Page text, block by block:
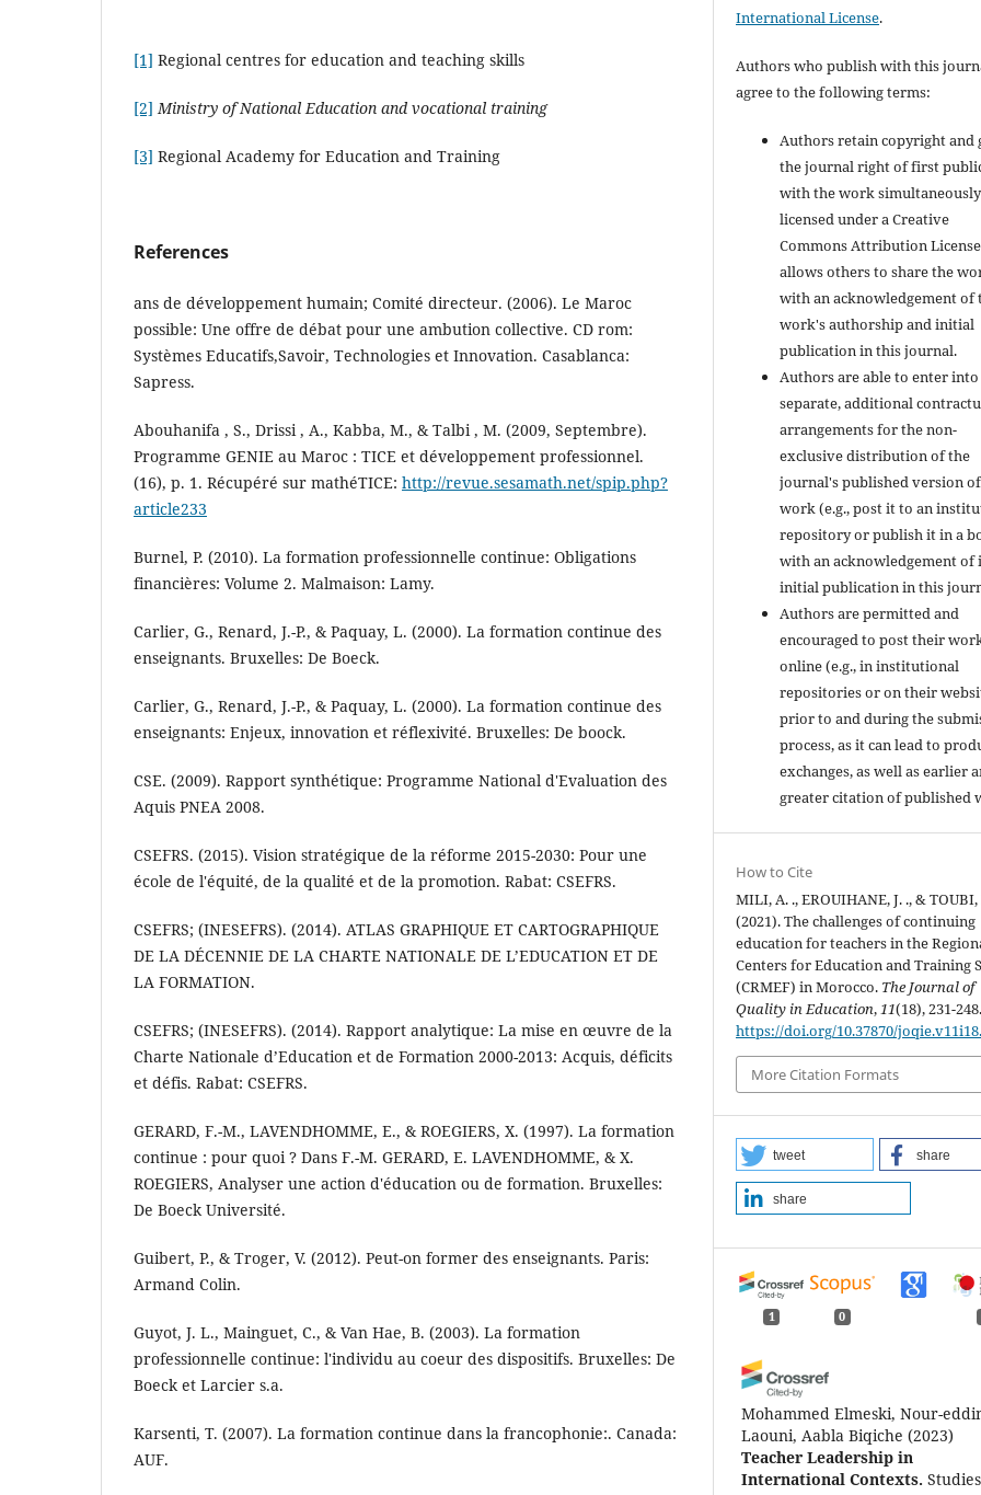
[1] Regional centres for education and teaching skills
[2] Ministry of National Education and vocational training
[3] Regional Academy for Education and Training
References
ans de développement humain; Comité directeur. (2006). Le Maroc
possible: Une offre de débat pour une ambution collective. CD rom:
Systèmes Educatifs,Savoir, Technologies et Innovation. Casablanca:
Sapress.
Abouhanifa , S., Drissi , A., Kabba, M., & Talbi , M. (2009, Septembre).
Programme GENIE au Maroc : TICE et développement professionnel.
(16), p. 1. Récupéré sur mathéTICE: http://revue.sesamath.net/spip.php?
article233
Burnel, P. (2010). La formation professionnelle continue: Obligations
financières: Volume 2. Malmaison: Lamy.
Carlier, G., Renard, J.-P., & Paquay, L. (2000). La formation continue des
enseignants. Bruxelles: De Boeck.
Carlier, G., Renard, J.-P., & Paquay, L. (2000). La formation continue des
enseignants: Enjeux, innovation et réflexivité. Bruxelles: De boock.
CSE. (2009). Rapport synthétique: Programme National d'Evaluation des
Aquis PNEA 2008.
CSEFRS. (2015). Vision stratégique de la réforme 2015-2030: Pour une
école de l'équité, de la qualité et de la promotion. Rabat: CSEFRS.
CSEFRS; (INESEFRS). (2014). ATLAS GRAPHIQUE ET CARTOGRAPHIQUE
DE LA DÉCENNIE DE LA CHARTE NATIONALE DE L’EDUCATION ET DE
LA FORMATION.
CSEFRS; (INESEFRS). (2014). Rapport analytique: La mise en œuvre de la
Charte Nationale d’Education et de Formation 2000-2013: Acquis, déficits
et défis. Rabat: CSEFRS.
GERARD, F.-M., LAVENDHOMME, E., & ROEGIERS, X. (1997). La formation
continue : pour quoi ? Dans F.-M. GERARD, E. LAVENDHOMME, & X.
ROEGIERS, Analyser une action d'éducation ou de formation. Bruxelles:
De Boeck Université.
Guibert, P., & Troger, V. (2012). Peut-on former des enseignants. Paris:
Armand Colin.
Guyot, J. L., Mainguet, C., & Van Hae, B. (2003). La formation
professionnelle continue: l'individu au coeur des dispositifs. Bruxelles: De
Boeck et Larcier s.a.
Karsenti, T. (2007). La formation continue dans la francophonie:. Canada:
AUF.
International License.
Authors who publish with this
agree to the following terms:
Authors retain copyright and
the journal right of first
with the work simultaneously
licensed under a Creative
Commons Attribution
allows others to share the
with an acknowledgement of
work's authorship and initial
publication in this journal.
Authors are able to enter into
separate, additional
arrangements for the non-
exclusive distribution of the
journal's published version
work (e.g., post it to an
repository or publish it in a
with an acknowledgement of
initial publication in this
Authors are permitted and
encouraged to post their
online (e.g., in institutional
repositories or on their
prior to and during the
process, as it can lead to
exchanges, as well as earlier
greater citation of published
How to Cite
MILI, A. ., EROUIHANE, J. ., & TOUBI,
(2021). The challenges of continuing
education for teachers in the
Centers for Education and Training
(CRMEF) in Morocco. The Journal of
Quality in Education,11(18), 231-248.
https://doi.org/10.37870/
More Citation Formats
tweet share
share
1 0
Mohammed Elmeski, Nour-
Laouni, Aabla Biqiche (2023)
Teacher Leadership in
International Contexts.